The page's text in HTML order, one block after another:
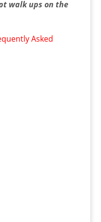
walk ups on the
Asked